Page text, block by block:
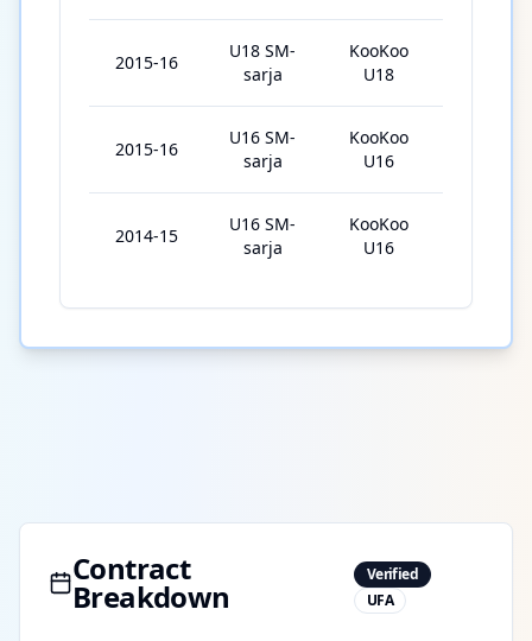
2015-16
U18 SM-
sarja
KooKoo
U18
2015-16
U16 SM-
sarja
KooKoo
U16
2014-15
U16 SM-
sarja
KooKoo
U16
Contract
Breakdown
Verified
UFA